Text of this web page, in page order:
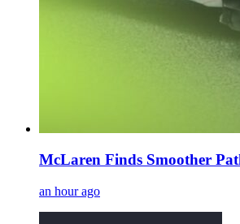
McLaren Finds Smoother
an hour ago